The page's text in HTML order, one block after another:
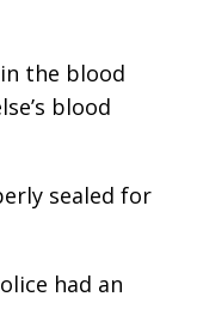
the blood
blood
sealed for
had an